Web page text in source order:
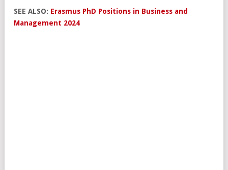
SEE ALSO: Erasmus PhD Positions in Business and
Management 2024